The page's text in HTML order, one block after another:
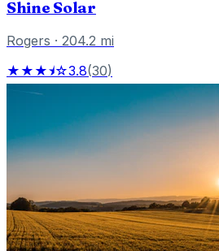
Shine Solar
Rogers · 204.2 mi
★★★⯨☆3.8(30)